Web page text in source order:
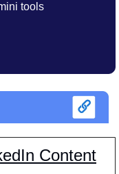
tools
Content